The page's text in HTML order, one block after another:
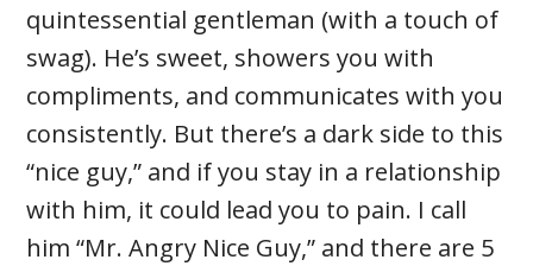
quintessential gentleman (with a touch of
swag). He’s sweet, showers you with
compliments, and communicates with you
consistently. But there’s a dark side to this
“nice guy,” and if you stay in a relationship
with him, it could lead you to pain. I call
him “Mr. Angry Nice Guy,” and there are 5